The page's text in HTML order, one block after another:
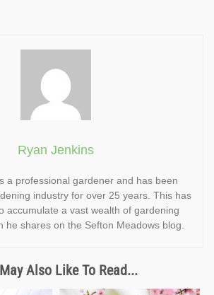
Ryan Jenkins
a professional gardener and has been
industry for over 25 years. This has
accumulate a vast wealth of gardening
he shares on the Sefton Meadows blog.
Also Like To Read...